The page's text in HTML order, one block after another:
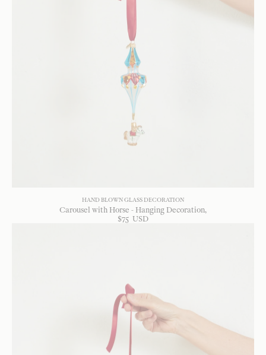
HAND BLOWN GLASS DECORATION
Carousel with Horse - Hanging Decoration
$75 USD